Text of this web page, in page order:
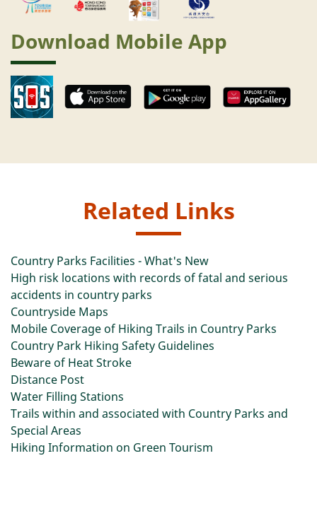
Download Mobile App
Related Links
Country Parks Facilities - What's New
High risk locations with records of fatal and serious
accidents in country parks
Countryside Maps
Mobile Coverage of Hiking Trails in Country Parks
Country Park Hiking Safety Guidelines
Beware of Heat Stroke
Distance Post
Water Filling Stations
Trails within and associated with Country Parks and
Special Areas
Hiking Information on Green Tourism